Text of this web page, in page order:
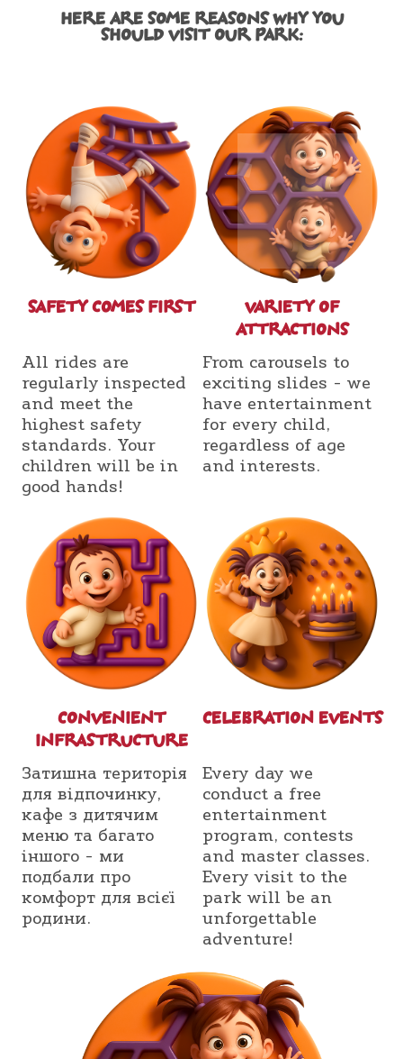
HERE ARE SOME REASONS WHY YOU
SHOULD VISIT OUR PARK:
SAFETY COMES FIRST
All rides are
regularly inspected
and meet the
highest safety
standards. Your
children will be in
good hands!
VARIETY OF
ATTRACTIONS
From carousels to
exciting slides - we
have entertainment
for every child,
regardless of age
and interests.
СONVENIENT
INFRASTRUCTURE
Затишна територія
для відпочинку,
кафе з дитячим
меню та багато
іншого - ми
подбали про
комфорт для всієї
родини.
СELEBRATION EVENTS
Every day we
conduct a free
entertainment
program, contests
and master classes.
Every visit to the
park will be an
unforgettable
adventure!